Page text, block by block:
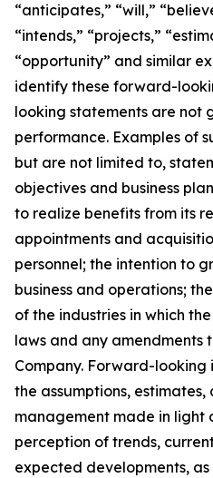
“anticipates,” “will,”
“intends,” “projects,”
“opportunity” and similar
identify these forward-
looking statements are not
performance. Examples of
but are not limited to,
objectives and business
to realize benefits from its
appointments and
personnel; the intention to
business and operations;
of the industries in which
laws and any amendments
Company. Forward-looking
the assumptions,
management made in light
perception of trends,
expected developments,